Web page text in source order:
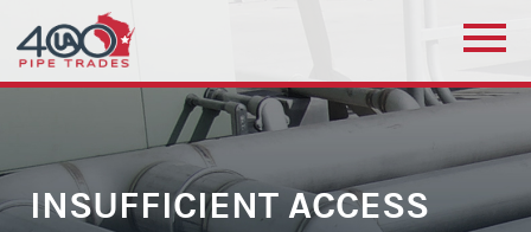
INSUFFICIENT ACCESS